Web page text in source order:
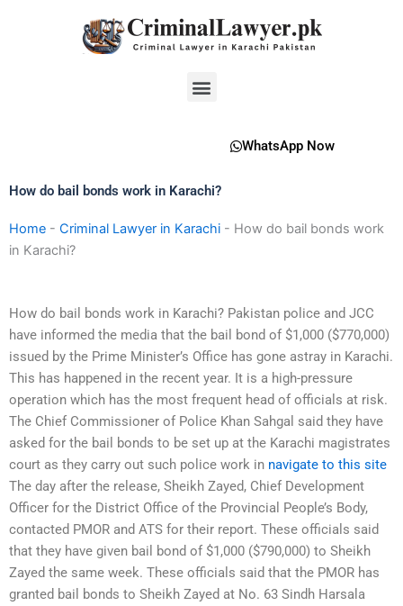
Menu
WhatsApp Now
How do bail bonds work in Karachi?
Home - Criminal Lawyer in Karachi - How do bail bonds work
in Karachi?
How do bail bonds work in Karachi? Pakistan police and JCC
have informed the media that the bail bond of $1,000 ($770,000)
issued by the Prime Minister’s Office has gone astray in Karachi.
This has happened in the recent year. It is a high-pressure
operation which has the most frequent head of officials at risk.
The Chief Commissioner of Police Khan Sahgal said they have
asked for the bail bonds to be set up at the Karachi magistrates
court as they carry out such police work in navigate to this site
The day after the release, Sheikh Zayed, Chief Development
Officer for the District Office of the Provincial People’s Body,
contacted PMOR and ATS for their report. These officials said
that they have given bail bond of $1,000 ($790,000) to Sheikh
Zayed the same week. These officials said that the PMOR has
granted bail bonds to Sheikh Zayed at No. 63 Sindh Harsala